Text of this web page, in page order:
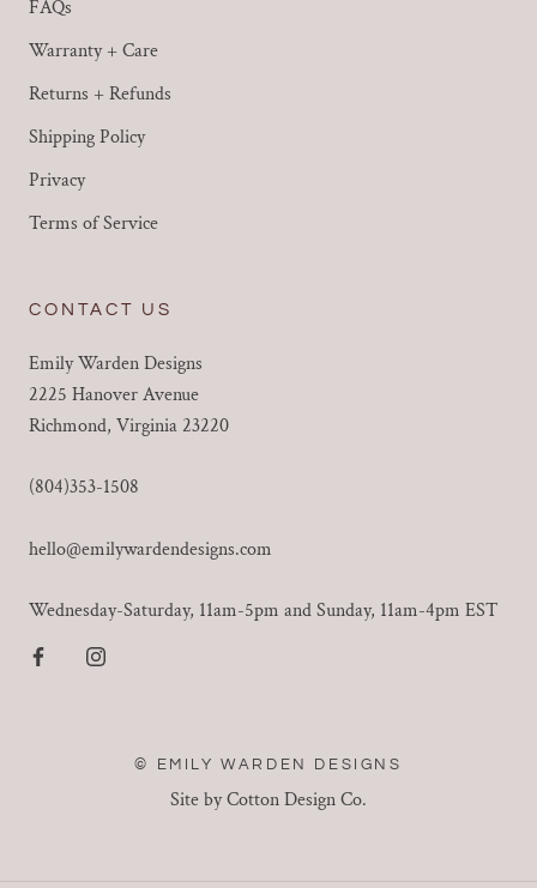
FAQs
Warranty + Care
Returns + Refunds
Shipping Policy
Privacy
Terms of Service
CONTACT US
Emily Warden Designs
2225 Hanover Avenue
Richmond, Virginia 23220
(804)353-1508
hello@emilywardendesigns.com
Wednesday-Saturday, 11am-5pm and Sunday, 11am-4pm EST
© EMILY WARDEN DESIGNS
Site by Cotton Design Co.